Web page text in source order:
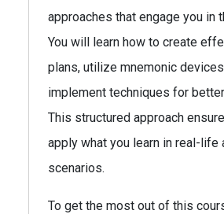
approaches that engage you in
You will learn how to create
plans, utilize mnemonic
implement techniques for
This structured approach
apply what you learn in real-life
scenarios.
To get the most out of this